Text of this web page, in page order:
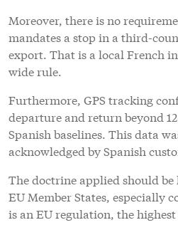
Moreover, there is no
mandates a stop in a third-
export. That is a local French
wide rule.
Furthermore, GPS tracking
departure and return beyond
Spanish baselines. This data
acknowledged by Spanish
The doctrine applied should be
EU Member States, especially
is an EU regulation, the